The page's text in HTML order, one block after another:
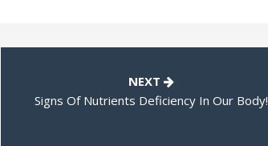
NEXT
Signs Of Nutrients Deficiency In Our Body!